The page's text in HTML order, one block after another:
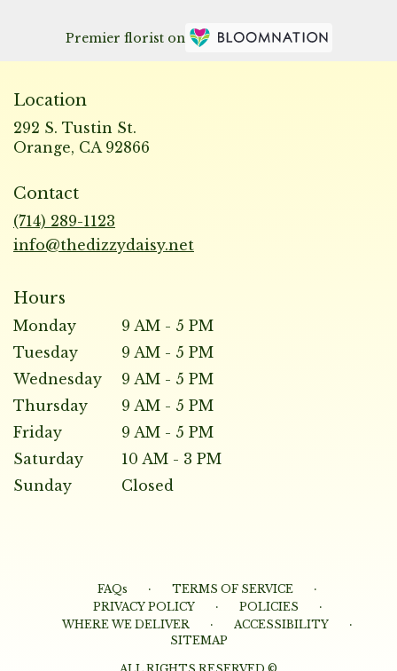
Premier florist on
Location
292 S. Tustin St.
Orange, CA 92866
Contact
(714) 289-1123
info@thedizzydaisy.net
Hours
Monday
9 AM - 5 PM
Tuesday
9 AM - 5 PM
Wednesday
9 AM - 5 PM
Thursday
9 AM - 5 PM
Friday
9 AM - 5 PM
Saturday
10 AM - 3 PM
Sunday
Closed
FAQs · TERMS OF SERVICE ·
PRIVACY POLICY · POLICIES ·
WHERE WE DELIVER · ACCESSIBILITY ·
SITEMAP